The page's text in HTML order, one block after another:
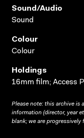
Sound/audio
Sound
Colour
Colour
Holdings
16mm film; Access
Please note: this archive is
information (director, year
blank; we are